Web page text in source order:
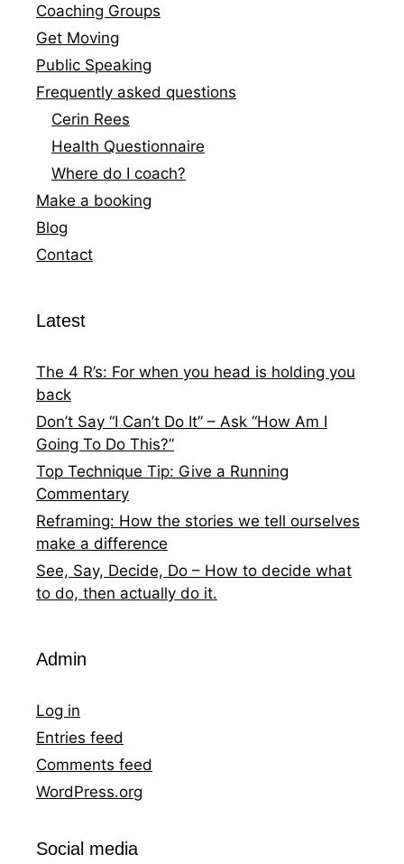
Coaching Groups
Get Moving
Public Speaking
Frequently asked questions
Cerin Rees
Health Questionnaire
Where do I coach?
Make a booking
Blog
Contact
Latest
The 4 R’s: For when you head is holding you
back
Don’t Say “I Can’t Do It” – Ask “How Am I
Going To Do This?”
Top Technique Tip: Give a Running
Commentary
Reframing: How the stories we tell ourselves
make a difference
See, Say, Decide, Do – How to decide what
to do, then actually do it.
Admin
Log in
Entries feed
Comments feed
WordPress.org
Social media